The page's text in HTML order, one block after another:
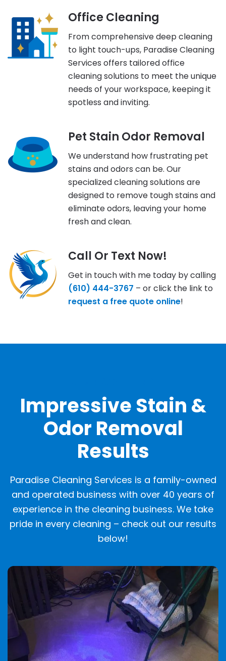
Office Cleaning
From comprehensive deep cleaning
to light touch-ups, Paradise Cleaning
Services offers tailored office
cleaning solutions to meet the unique
needs of your workspace, keeping it
spotless and inviting.
Pet Stain Odor Removal
We understand how frustrating pet
stains and odors can be. Our
specialized cleaning solutions are
designed to remove tough stains and
eliminate odors, leaving your home
fresh and clean.
Call Or Text Now!
Get in touch with me today by calling
(610) 444-3767 – or click the link to
request a free quote online!
Impressive Stain &
Odor Removal
Results
Paradise Cleaning Services is a family-owned
and operated business with over 40 years of
experience in the cleaning business. We take
pride in every cleaning – check out our results
below!